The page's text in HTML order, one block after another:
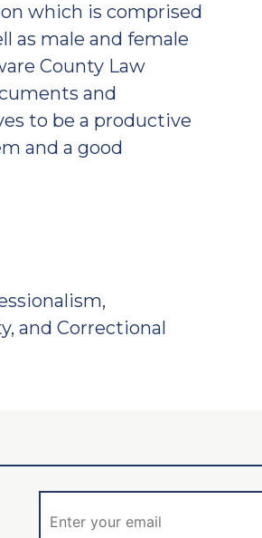
which is comprised
as male and female
County Law
and
to be a productive
and a good
and Correctional